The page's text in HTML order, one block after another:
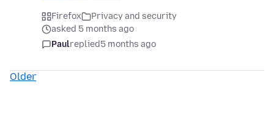
Firefox
Privacy and security
asked 5 months ago
Paulreplied5 months ago
Older